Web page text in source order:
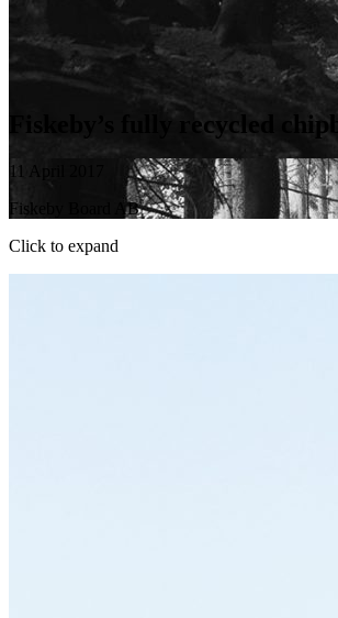
Fiskeby’s fully recycled
11 April 2017
Fiskeby Board AB
Click to expand